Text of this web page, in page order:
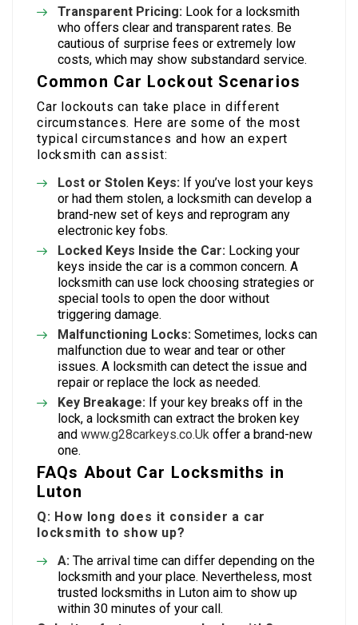
Transparent Pricing: Look for a locksmith
who offers clear and transparent rates. Be
cautious of surprise fees or extremely low
costs, which may show substandard service.
Common Car Lockout Scenarios
Car lockouts can take place in different
circumstances. Here are some of the most
typical circumstances and how an expert
locksmith can assist:
Lost or Stolen Keys: If you’ve lost your keys
or had them stolen, a locksmith can develop a
brand-new set of keys and reprogram any
electronic key fobs.
Locked Keys Inside the Car: Locking your
keys inside the car is a common concern. A
locksmith can use lock choosing strategies or
special tools to open the door without
triggering damage.
Malfunctioning Locks: Sometimes, locks can
malfunction due to wear and tear or other
issues. A locksmith can detect the issue and
repair or replace the lock as needed.
Key Breakage: If your key breaks off in the
lock, a locksmith can extract the broken key
and www.g28carkeys.co.Uk offer a brand-new
one.
FAQs About Car Locksmiths in
Luton
Q: How long does it consider a car
locksmith to show up?
A: The arrival time can differ depending on the
locksmith and your place. Nevertheless, most
trusted locksmiths in Luton aim to show up
within 30 minutes of your call.